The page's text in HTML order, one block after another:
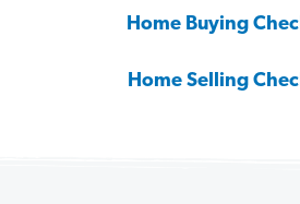
Home Buying
Home Selling